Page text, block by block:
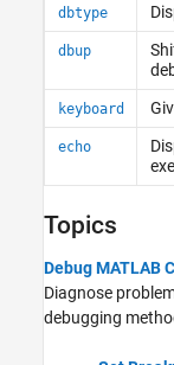
dbtype
dbup
keyboard
echo
Topics
Debug MATLAB
Diagnose
debugging